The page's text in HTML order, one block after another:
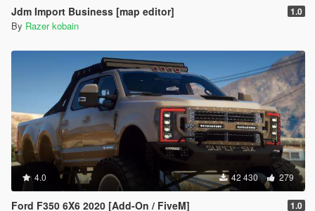
Jdm Import Business [map editor] 1.0
By Razer kobain
4.0 42 430 279
Ford F350 6X6 2020 [Add-On / FiveM] 1.0